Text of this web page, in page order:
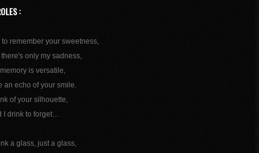
:
to remember your sweetness,
there's only my sadness,
is versatile,
an echo of your smile.
of your silhouette,
I drink to forget…
a glass, just a glass,